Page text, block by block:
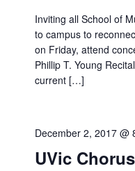
Inviting all School of
to campus to
on Friday, attend
Phillip T. Young
current […]
UVic
December 2, 2017 @